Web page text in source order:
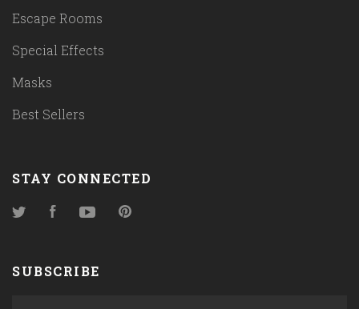
Escape Rooms
Special Effects
Masks
Best Sellers
STAY CONNECTED
TwitterFacebookYouTube
SUBSCRIBE